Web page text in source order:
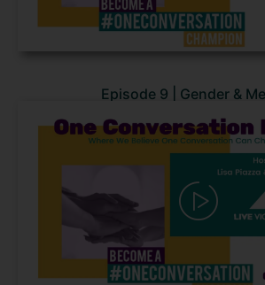
Episode 9 | Gender &